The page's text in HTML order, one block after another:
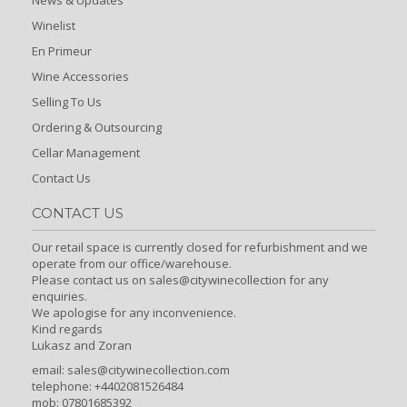
Winelist
En Primeur
Wine Accessories
Selling To Us
Ordering & Outsourcing
Cellar Management
Contact Us
CONTACT US
Our retail space is currently closed for refurbishment and we
operate from our office/warehouse.
Please contact us on sales@citywinecollection for any
enquiries.
We apologise for any inconvenience.
Kind regards
Lukasz and Zoran
email: sales@citywinecollection.com
telephone: +4402081526484
mob: 07801685392